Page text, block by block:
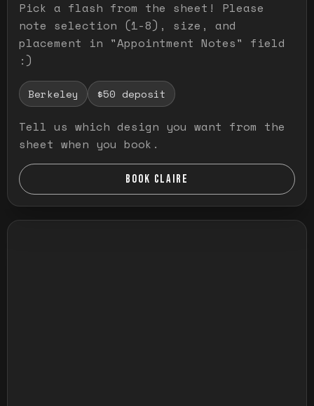
Pick a flash from the sheet! Please
note selection (1-8), size, and
placement in "Appointment Notes" field
:)
Berkeley $50 deposit
Tell us which design you want from the
sheet when you book.
BOOK CLAIRE